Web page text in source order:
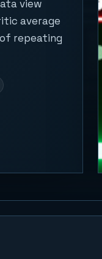
view
average
repeating